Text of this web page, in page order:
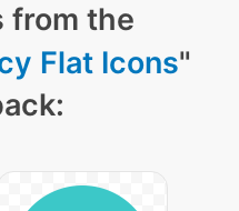
from the
Flat Icons"